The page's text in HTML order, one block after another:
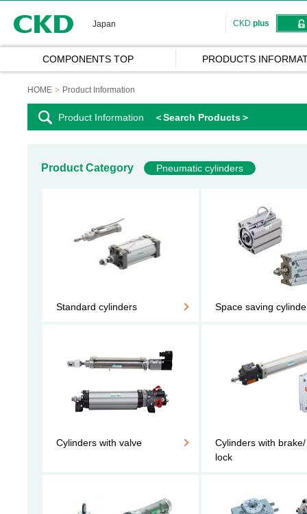
Japan CKD plus
COMPONENTS TOP PRODUCTS
HOME Product Information
Product Information ＜Search Products＞
Product Category Pneumatic cylinders
Standard cylinders Space saving
Cylinders with valve
Cylinders with
lock